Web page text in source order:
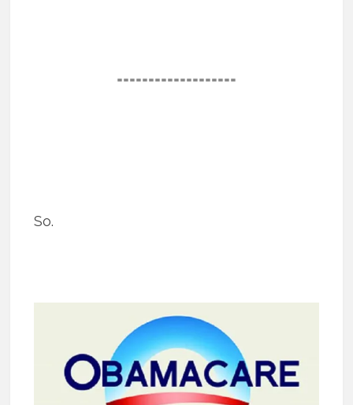
===================
So.